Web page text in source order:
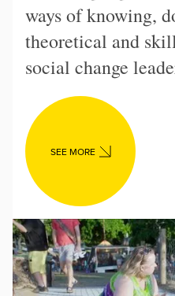
ways of knowing,
theoretical and
social change
SEE MORE